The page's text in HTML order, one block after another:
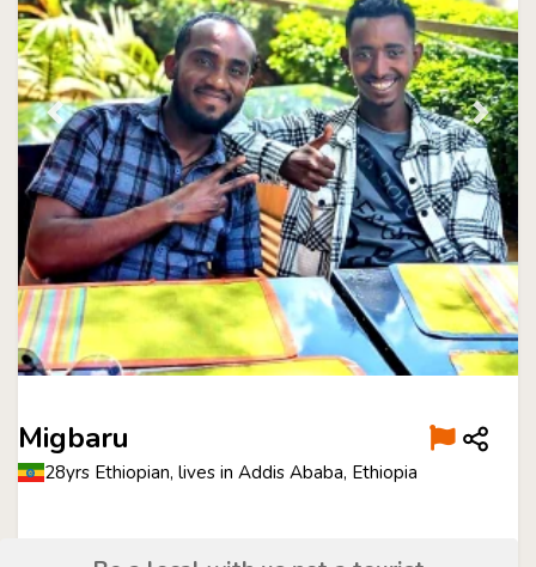
Migbaru
28yrs Ethiopian, lives in Addis Ababa, Ethiopia